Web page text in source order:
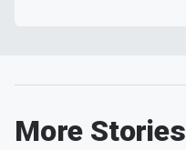
More Stories